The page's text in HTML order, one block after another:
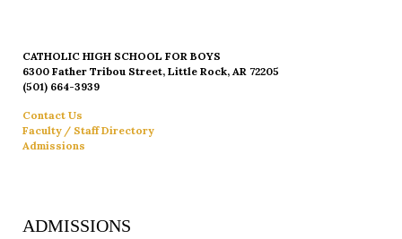
CATHOLIC HIGH SCHOOL FOR BOYS
6300 Father Tribou Street, Little Rock, AR 72205
(501) 664-3939
Contact Us
Faculty / Staff Directory
Admissions
ADMISSIONS